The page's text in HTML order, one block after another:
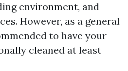
environment, and
However, as a general
to have your
cleaned at least